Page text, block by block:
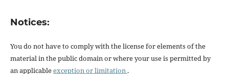
Notices:
You do not have to comply with the license for elements of the
material in the public domain or where your use is permitted by
an applicableexception or limitation .